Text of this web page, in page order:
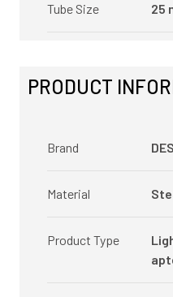
Tube Size 25
PRODUCT
Brand
Material
Product Type